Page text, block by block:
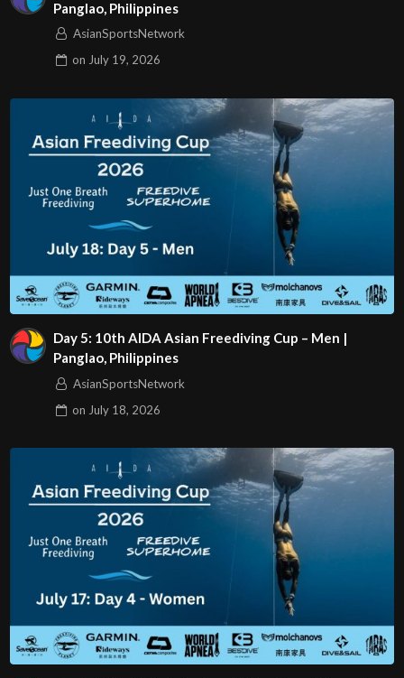
Panglao, Philippines
AsianSportsNetwork
on July 19, 2026
Day 5: 10th AIDA Asian Freediving Cup – Men |
Panglao, Philippines
AsianSportsNetwork
on July 18, 2026